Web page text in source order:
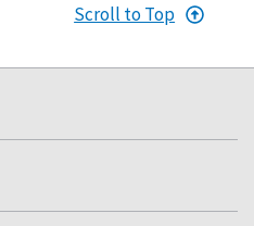
Scroll to Top